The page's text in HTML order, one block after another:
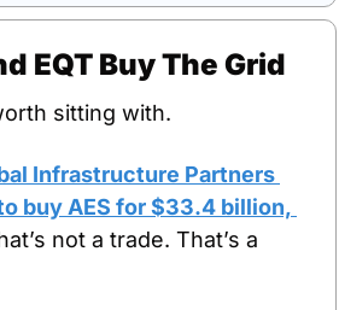
EQT Buy The Grid
sitting with.
Infrastructure Partners
buy AES for $33.4 billion,
not a trade. That’s a